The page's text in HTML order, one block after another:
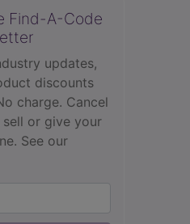
Find-A-Code
updates,
discounts
charge. Cancel
sell or give your
See our